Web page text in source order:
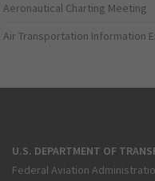
Aeronautical Charting Meeting
Air Transportation Information
U.S. DEPARTMENT OF
Federal Aviation